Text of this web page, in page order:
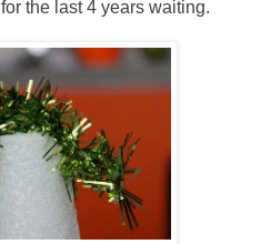
the last 4 years waiting.